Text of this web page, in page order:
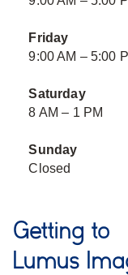
Friday
9:00 AM – 5:00
Saturday
8 AM – 1 PM
Sunday
Closed
Getting to
Lumus